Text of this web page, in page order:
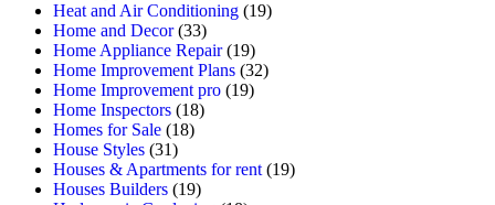
Heat and Air Conditioning (19)
Home and Decor(33)
Home Appliance Repair(19)
Home Improvement Plans (32)
Home Improvement pro (19)
Home Inspectors (18)
Homes for Sale (18)
House Styles (31)
Houses & Apartments for rent (19)
Houses Builders (19)